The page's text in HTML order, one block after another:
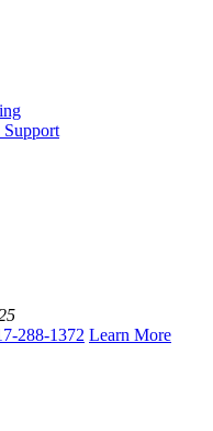
Support
288-1372 Learn More